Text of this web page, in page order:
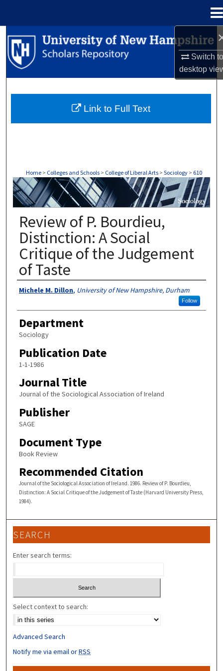
Switch
desktop
Search
Browse Collections
About
Home > Colleges and Schools > College of Liberal Arts > Sociology > 610
SOCIOLOGY
Review of P. Bourdieu,
Distinction: A Social
Critique of the Judgement
of Taste
Authors
Michele M. Dillon, University of New Hampshire, Durham
Follow
Department
Sociology
Publication Date
1-1-1986
Journal Title
Journal of the Sociological Association of Ireland
Publisher
SAGE
Document Type
Book Review
Recommended Citation
Journal of the Sociological Association of Ireland. 1986. Review of P. Bourdieu,
Distinction: A Social Critique of the Judgement of Taste (Harvard University Press,
1984).
Link to Full Text
SEARCH
Enter search terms:
Select context to search:
Advanced Search
Notify me via email orRSS